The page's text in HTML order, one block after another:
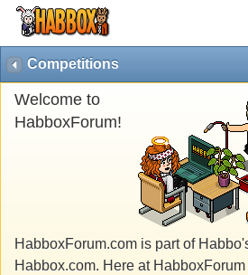
Competitions
Welcome to
HabboxForum!
HabboxForum.com is part of
Habbox.com. Here at